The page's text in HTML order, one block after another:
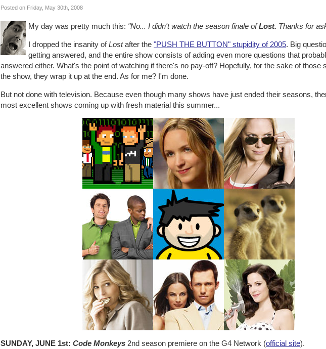
Posted on Friday, May 30th, 2008
My day was pretty much this: "No... I didn't watch the season finale ofLost. Thanks for
I dropped the insanity ofLostafter the "PUSH THE BUTTON" stupidity of 2005. Big
getting answered, and the entire show consists of adding even more questions that
answered either. What's the point of watching if there's no pay-off? Hopefully, for the sake of those
the show, they wrap it up at the end. As for me? I'm done.
But not done with television. Because even though many shows have just ended their seasons,
most excellent shows coming up with fresh material this summer...
SUNDAY, JUNE 1st: Code Monkeys 2nd season premiere on the G4 Network (official site).